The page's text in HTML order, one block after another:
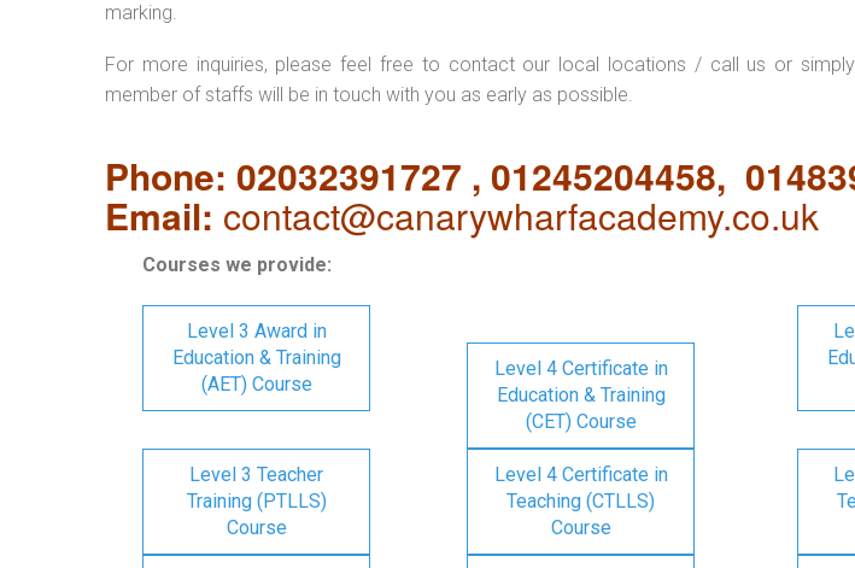
marking.
For more inquiries, please feel free to contact our local locations / call us or
member of staffs will be in touch with you as early as possible.
Phone: 02032391727 , 01245204458,
Email: contact@canarywharfacademy.co.uk
Courses we provide:
Level 3 Award in
Education & Training
(AET) Course
Level 4 Certificate in
Education & Training
(CET) Course
Level 3 Teacher
Training (PTLLS)
Course
Level 4 Certificate in
Teaching (CTLLS)
Course